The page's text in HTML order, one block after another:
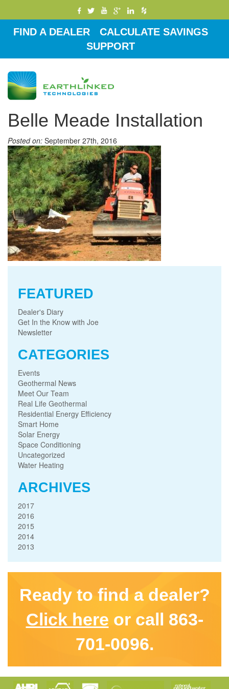
FIND A DEALER
CALCULATE SAVINGS
SUPPORT
Belle Meade Installation
Posted on: September 27th, 2016
FEATURED
Dealer's Diary
Get In the Know with Joe
Newsletter
CATEGORIES
Events
Geothermal News
Meet Our Team
Real Life Geothermal
Residential Energy Efficiency
Smart Home
Solar Energy
Space Conditioning
Uncategorized
Water Heating
ARCHIVES
2017
2016
2015
2014
2013
Ready to find a dealer?
Click here or call 863-
701-0096.